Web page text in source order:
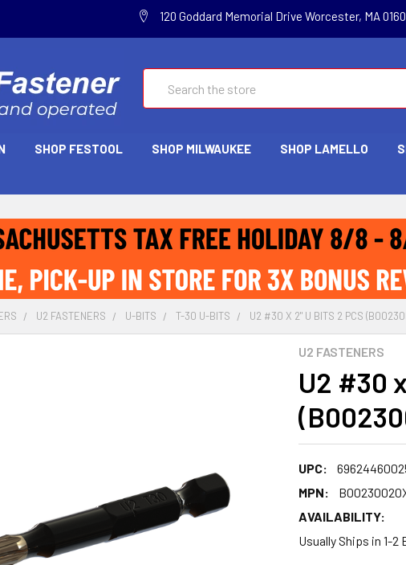
120 Goddard Memorial Drive Worcester, MA
SHOP FESTOOL SHOP MILWAUKEE SHOP LAMELLO
U2 FASTENERS U-BITS T-30 U-BITS U2 #30 X 2" U BITS 2 PCS
U2 FASTENERS
U2 #30
UPC:
MPN:
AVAILABILITY:
Usually Ships in 1-